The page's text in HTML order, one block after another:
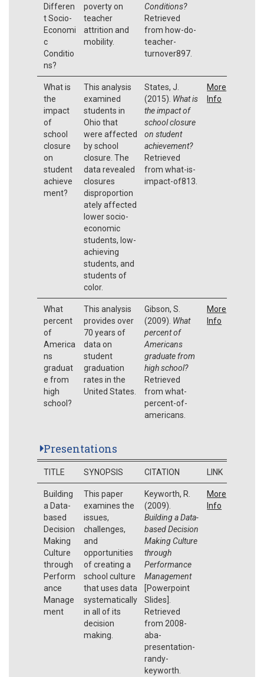
Differen
t Socio-
Economi
c
Conditio
ns?
poverty on
teacher
attrition and
mobility.
Conditions?
Retrieved
from how-do-
teacher-
turnover897.
What is
the
impact
of
school
closure
on
student
achieve
ment?
This analysis
examined
students in
Ohio that
were affected
by school
closure. The
data revealed
closures
disproportion
ately affected
lower socio-
economic
students, low-
achieving
students, and
students of
color.
States, J.
(2015). What is
the impact of
school closure
on student
achievement?
Retrieved
from what-is-
impact-of813.
More
Info
What
percent
of
America
ns
graduat
e from
high
school?
This analysis
provides over
70 years of
data on
student
graduation
rates in the
United States.
Gibson, S.
(2009). What
percent of
Americans
graduate from
high school?
Retrieved
from what-
percent-of-
americans.
More
Info
Presentations
TITLE SYNOPSIS CITATION LINK
Building
a Data-
based
Decision
Making
Culture
through
Perform
ance
Manage
ment
This paper
examines the
issues,
challenges,
and
opportunities
of creating a
school culture
that uses data
systematically
in all of its
decision
making.
Keyworth, R.
(2009).
Building a Data-
based Decision
Making Culture
through
Performance
Management
[Powerpoint
Slides].
Retrieved
from 2008-
aba-
presentation-
randy-
keyworth.
More
Info